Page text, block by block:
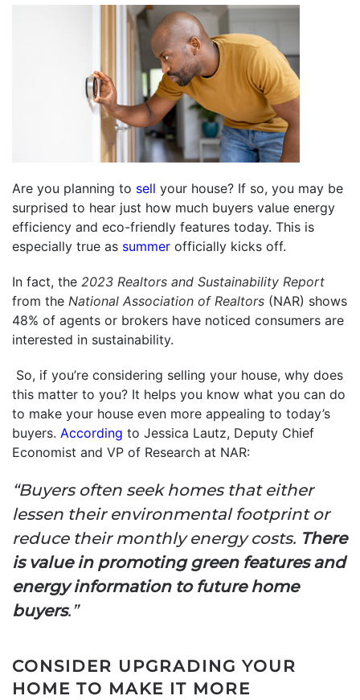
Are you planning to sell your house? If so, you may be
surprised to hear just how much buyers value energy
efficiency and eco-friendly features today. This is
especially true as summer officially kicks off.
In fact, the 2023 Realtors and Sustainability Report
from the National Association of Realtors (NAR) shows
48% of agents or brokers have noticed consumers are
interested in sustainability.
So, if you’re considering selling your house, why does
this matter to you? It helps you know what you can do
to make your house even more appealing to today’s
buyers. According to Jessica Lautz, Deputy Chief
Economist and VP of Research at NAR:
“Buyers often seek homes that either
lessen their environmental footprint or
reduce their monthly energy costs. There
is value in promoting green features and
energy information to future home
buyers.”
CONSIDER UPGRADING YOUR
HOME TO MAKE IT MORE